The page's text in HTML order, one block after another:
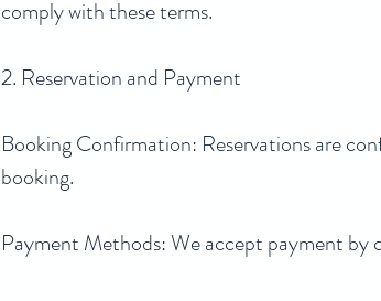
comply with these terms.
2. Reservation and Payment
Booking Confirmation: Reservations are
booking.
Payment Methods: We accept payment by